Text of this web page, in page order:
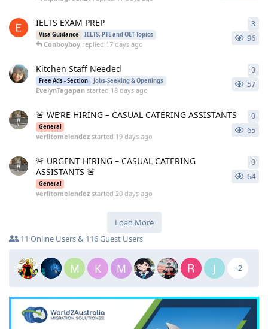
IELTS EXAM PREP
Visa Guidance IELTS, PTE and OET Topics
Conboyboy replied 17 days ago
96
3
Kitchen Staff Needed
Free Ads - Section Jobs-Seeking & Openings
EvelynTagapan started 18 days ago
57
0
🚨 WE’RE HIRING – CASUAL CATERING ASSISTANTS
General
verlitomelendez started 19 days ago
65
0
🚨 URGENT HIRING – CASUAL CATERING
ASSISTANTS 🚨
General
verlitomelendez started 20 days ago
64
0
Load More
11 Online Users & 116 Guest Users
M K M J +2